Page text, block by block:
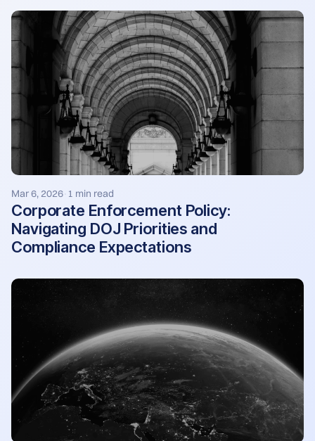
Mar 6, 2026 1 min read
Corporate Enforcement Policy:
Navigating DOJ Priorities and
Compliance Expectations